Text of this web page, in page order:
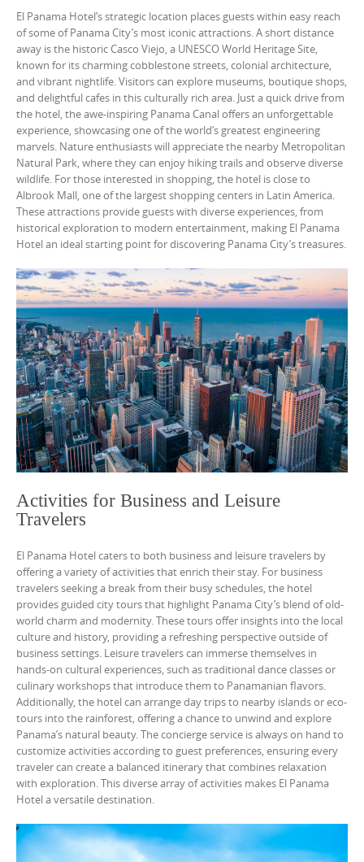
El Panama Hotel’s strategic location places guests within easy reach
of some of Panama City’s most iconic attractions. A short distance
away is the historic Casco Viejo, a UNESCO World Heritage Site,
known for its charming cobblestone streets, colonial architecture,
and vibrant nightlife. Visitors can explore museums, boutique shops,
and delightful cafes in this culturally rich area. Just a quick drive from
the hotel, the awe-inspiring Panama Canal offers an unforgettable
experience, showcasing one of the world’s greatest engineering
marvels. Nature enthusiasts will appreciate the nearby Metropolitan
Natural Park, where they can enjoy hiking trails and observe diverse
wildlife. For those interested in shopping, the hotel is close to
Albrook Mall, one of the largest shopping centers in Latin America.
These attractions provide guests with diverse experiences, from
historical exploration to modern entertainment, making El Panama
Hotel an ideal starting point for discovering Panama City’s treasures.
Activities for Business and Leisure
Travelers
El Panama Hotel caters to both business and leisure travelers by
offering a variety of activities that enrich their stay. For business
travelers seeking a break from their busy schedules, the hotel
provides guided city tours that highlight Panama City’s blend of old-
world charm and modernity. These tours offer insights into the local
culture and history, providing a refreshing perspective outside of
business settings. Leisure travelers can immerse themselves in
hands-on cultural experiences, such as traditional dance classes or
culinary workshops that introduce them to Panamanian flavors.
Additionally, the hotel can arrange day trips to nearby islands or eco-
tours into the rainforest, offering a chance to unwind and explore
Panama’s natural beauty. The concierge service is always on hand to
customize activities according to guest preferences, ensuring every
traveler can create a balanced itinerary that combines relaxation
with exploration. This diverse array of activities makes El Panama
Hotel a versatile destination.